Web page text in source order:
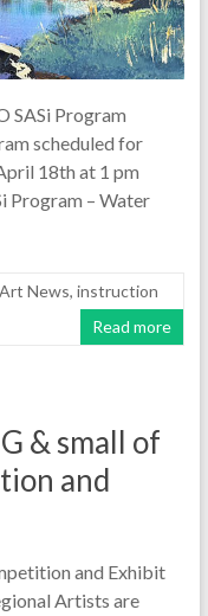
SASi Program
scheduled for
18th at 1 pm
Program – Water
Art News, instruction
Read more
& small of
and
and Exhibit
Artists are